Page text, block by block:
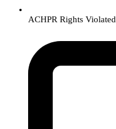
ACHPR Rights Violated